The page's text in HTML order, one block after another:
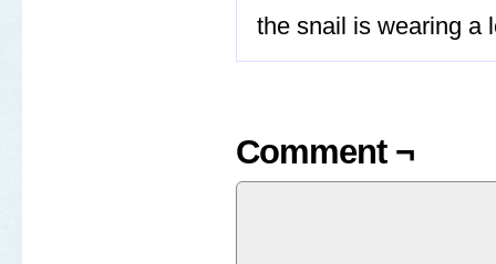
the snail is wearing a
Comment ¬